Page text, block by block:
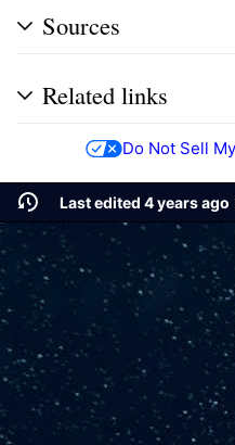
Sources
Related links
Do Not Sell
Last edited 4 years ago